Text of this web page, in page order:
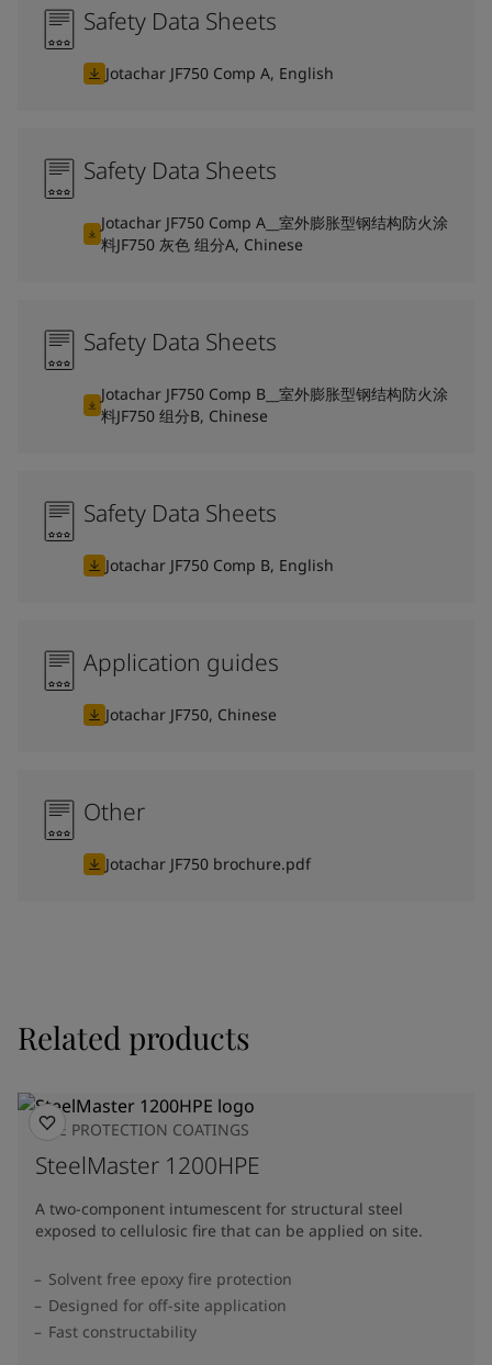
Safety Data Sheets
Jotachar JF750 Comp A, English
Safety Data Sheets
Jotachar JF750 Comp A__室外膨胀型钢结构防火涂
料JF750 灰色 组分A, Chinese
Safety Data Sheets
Jotachar JF750 Comp B__室外膨胀型钢结构防火涂
料JF750 组分B, Chinese
Safety Data Sheets
Jotachar JF750 Comp B, English
Application guides
Jotachar JF750, Chinese
Other
Jotachar JF750 brochure.pdf
Related products
FIRE PROTECTION COATINGS
SteelMaster 1200HPE
A two-component intumescent for structural steel
exposed to cellulosic fire that can be applied on site.
Solvent free epoxy fire protection
Designed for off-site application
Fast constructability